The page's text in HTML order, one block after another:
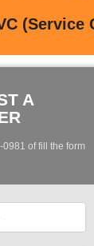
(Service
A
of fill the form